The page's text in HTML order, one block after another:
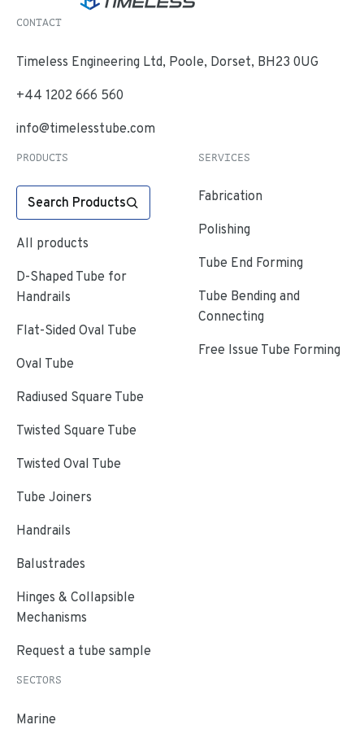
CONTACT
Timeless Engineering Ltd, Poole, Dorset, BH23 0UG
+44 1202 666 560
info@timelesstube.com
PRODUCTS
Search Products
All products
D-Shaped Tube for
Handrails
Flat-Sided Oval Tube
Oval Tube
Radiused Square Tube
Twisted Square Tube
Twisted Oval Tube
Tube Joiners
Handrails
Balustrades
Hinges & Collapsible
Mechanisms
Request a tube sample
SERVICES
Fabrication
Polishing
Tube End Forming
Tube Bending and
Connecting
Free Issue Tube Forming
SECTORS
Marine